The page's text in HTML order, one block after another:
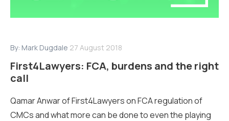
By: Mark Dugdale 27 August 2018
First4Lawyers: FCA, burdens and the right
call
Qamar Anwar of First4Lawyers on FCA regulation of
CMCs and what more can be done to even the playing